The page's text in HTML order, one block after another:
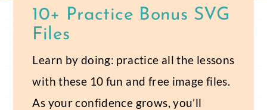
10+ Practice Bonus SVG
Files
Learn by doing: practice all the lessons
with these 10 fun and free image files.
As your confidence grows, you’ll